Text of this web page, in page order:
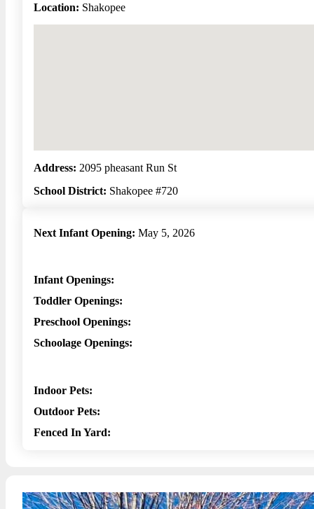
Location: Shakopee
Address: 2095 pheasant Run St
School District: Shakopee #720
Next Infant Opening: May 5, 2026
Infant Openings:
Toddler Openings:
Preschool Openings:
Schoolage Openings:
Indoor Pets:
Outdoor Pets:
Fenced In Yard: